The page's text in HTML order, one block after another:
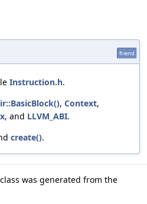
friend
Instruction.h.
, Context,
, and LLVM_ABI.
create().
was generated from the